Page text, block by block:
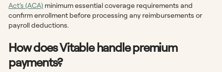
Act’s (ACA) minimum essential coverage requirements and
confirm enrollment before processing any reimbursements or
payroll deductions.
How does Vitable handle premium
payments?